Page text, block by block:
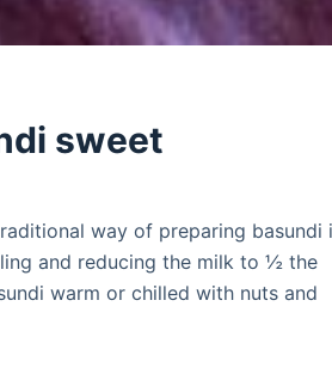
sweet
way of preparing basundi
and reducing the milk to ½ the
warm or chilled with nuts and